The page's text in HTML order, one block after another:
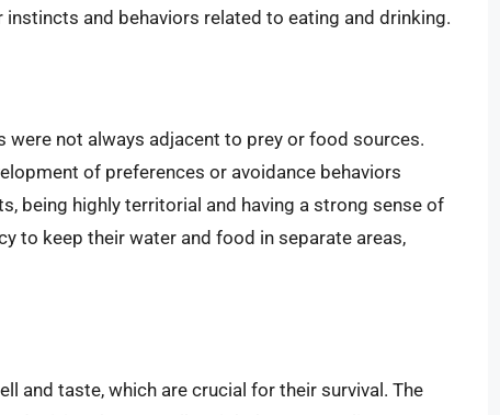
and behaviors related to eating and drinking.
were not always adjacent to prey or food sources.
of preferences or avoidance behaviors
being highly territorial and having a strong sense of
to keep their water and food in separate areas,
and taste, which are crucial for their survival. The